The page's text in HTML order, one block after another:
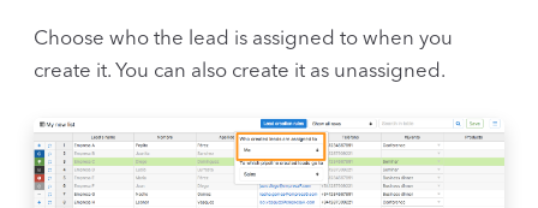
Choose who the lead is assigned to when you
create it. You can also create it as unassigned.